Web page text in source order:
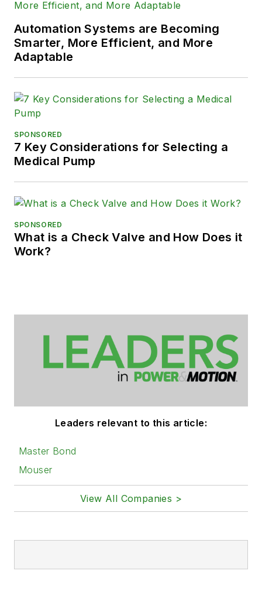
Automation Systems are Becoming
Smarter, More Efficient, and More
Adaptable
SPONSORED
7 Key Considerations for Selecting a
Medical Pump
SPONSORED
What is a Check Valve and How Does it
Work?
Leaders relevant to this article:
Master Bond
Mouser
View All Companies >